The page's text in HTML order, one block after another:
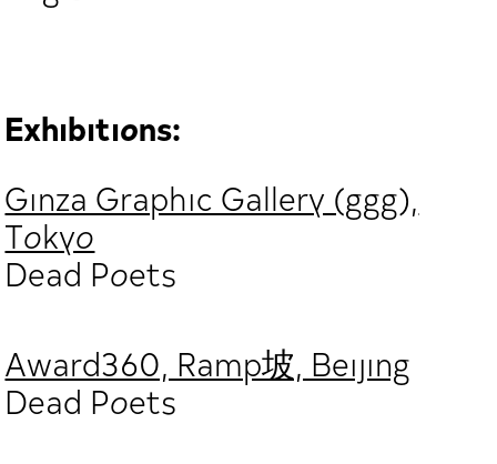
Exhibitions:
Ginza Graphic Gallery (ggg),
Tokyo
Dead Poets
Award360, Ramp坡, Beijing
Dead Poets